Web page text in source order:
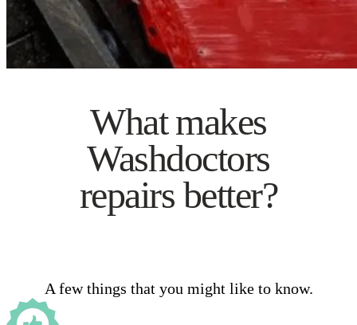
What makes
Washdoctors
repairs better?
A few things that you might like to know.